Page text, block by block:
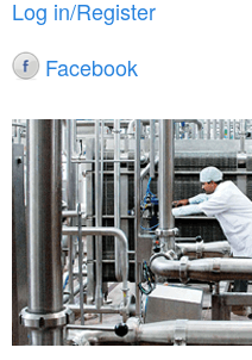
9
.
p
d
f
Log in/Register
Facebook